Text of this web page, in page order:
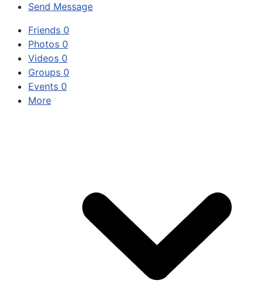
Send Message
Friends 0
Photos 0
Videos 0
Groups 0
Events 0
More